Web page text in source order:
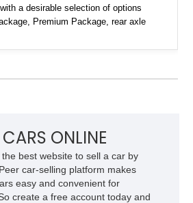
a desirable selection of options
Premium Package, rear axle
with adaptive cruise control and lane
ONLINE
best website to sell a car by
car-selling platform makes
easy and convenient for
create a free account today and